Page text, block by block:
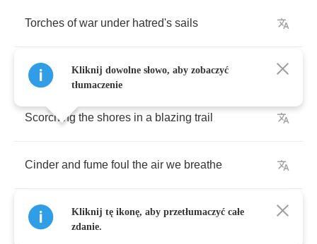
Torches of war under hatred's sails
A whisper of doom on a wary breeze
Scorching the shores in a blazing trail
Cinder and fume foul the air we breathe
Kliknij dowolne słowo, aby zobaczyć
tłumaczenie
Kliknij tę ikonę, aby przetłumaczyć całe
zdanie.